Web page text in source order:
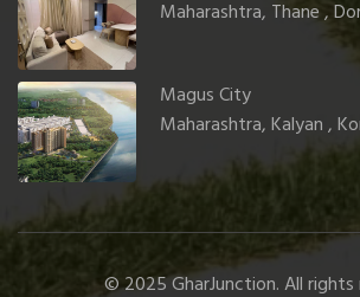
Maharashtra, Thane ,
Magus City
Maharashtra, Kalyan ,
© 2025 GharJunction. All rights